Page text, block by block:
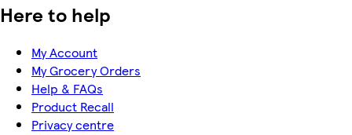
Here to help
My Account
My Grocery Orders
Help & FAQs
Product Recall
Privacy centre